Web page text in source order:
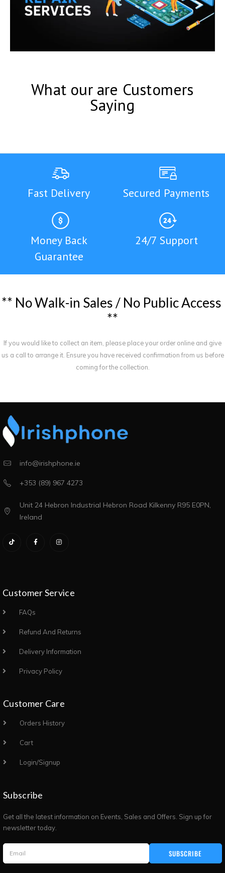
What our are Customers
Saying
Fast Delivery Secured Payments
Money Back
Guarantee
24/7 Support
** NoWalk-in Sales / No PublicAccess
**
If you would like to collect an item, please place your order online and give
us a call to arrange it. Ensure you have received confirmation from us before
coming for the collection.
info@irishphone.ie
+353 (89) 967 4273
Unit 24 Hebron Industrial Hebron Road Kilkenny R95 E0PN,
Ireland
Customer Service
FAQs
Refund And Returns
Delivery Information
Privacy Policy
Customer Care
Orders History
Cart
Login/Signup
Subscribe
Get all the latest information on Events, Sales and Offers. Sign up for
newsletter today.
SUBSCRIBE